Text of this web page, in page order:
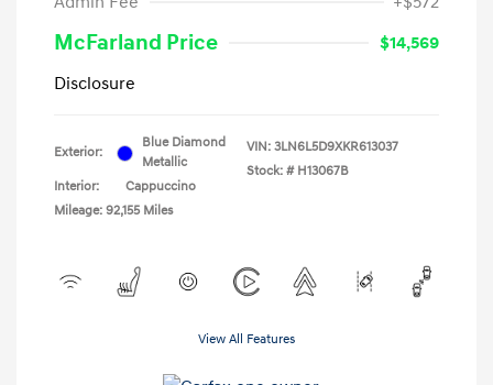
McFarland Price
$14,569
Disclosure
Exterior:
Blue Diamond
Metallic
Interior:
Cappuccino
Mileage: 92,155 Miles
VIN: 3LN6L5D9XKR613037
Stock: # H13067B
View All Features